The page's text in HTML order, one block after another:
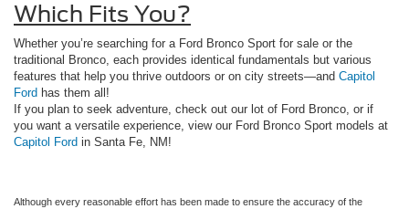
Which Fits You?
Whether you’re searching for a Ford Bronco Sport for sale or the
traditional Bronco, each provides identical fundamentals but various
features that help you thrive outdoors or on city streets—and Capitol
Ford has them all!
If you plan to seek adventure, check out our lot of Ford Bronco, or if
you want a versatile experience, view our Ford Bronco Sport models at
Capitol Ford in Santa Fe, NM!
Although every reasonable effort has been made to ensure the accuracy of the